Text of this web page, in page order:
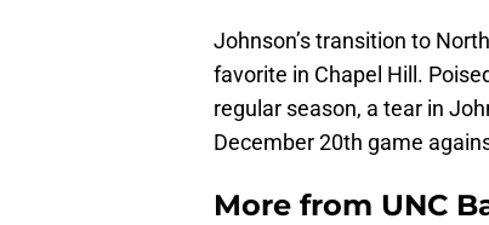
Johnson’s transition to
favorite in Chapel Hill.
regular season, a tear in
December 20th game
More from UNC